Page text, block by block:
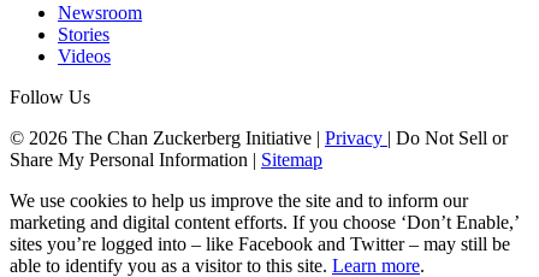
Newsroom
Stories
Videos
Follow Us
© 2026 The Chan Zuckerberg Initiative | Privacy | Do Not Sell or
Share My Personal Information | Sitemap
We use cookies to help us improve the site and to inform our
marketing and digital content efforts. If you choose ‘Don’t Enable,’
sites you’re logged into – like Facebook and Twitter – may still be
able to identify you as a visitor to this site. Learn more.